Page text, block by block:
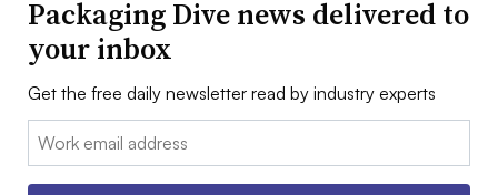
Packaging Dive news delivered to
your inbox
Get the free daily newsletter read by industry experts
Email: